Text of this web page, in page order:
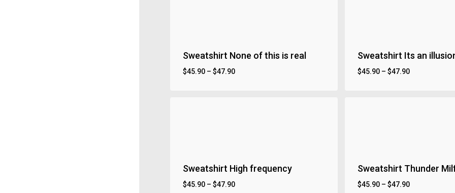
Sweatshirt None of this is real
$45.90 – $47.90
Sweatshirt Its an
$45.90– $47.90
Sweatshirt High frequency
$45.90 – $47.90
Sweatshirt Thunder
$45.90– $47.90